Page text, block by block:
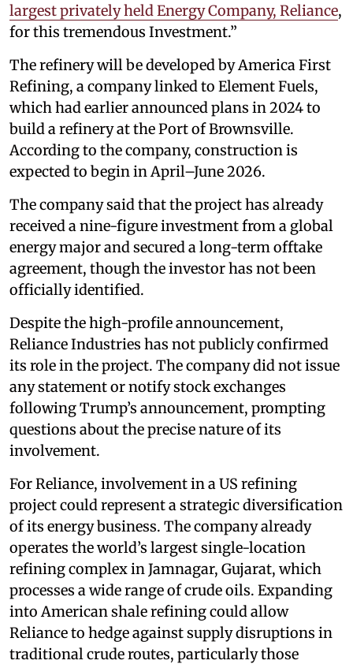
largest privately held Energy Company, Reliance,
for this tremendous Investment.”
The refinery will be developed by America First
Refining, a company linked to Element Fuels,
which had earlier announced plans in 2024 to
build a refinery at the Port of Brownsville.
According to the company, construction is
expected to begin in April–June 2026.
The company said that the project has already
received a nine-figure investment from a global
energy major and secured a long-term offtake
agreement, though the investor has not been
officially identified.
Despite the high-profile announcement,
Reliance Industries has not publicly confirmed
its role in the project. The company did not issue
any statement or notify stock exchanges
following Trump’s announcement, prompting
questions about the precise nature of its
involvement.
For Reliance, involvement in a US refining
project could represent a strategic diversification
of its energy business. The company already
operates the world’s largest single-location
refining complex in Jamnagar, Gujarat, which
processes a wide range of crude oils. Expanding
into American shale refining could allow
Reliance to hedge against supply disruptions in
traditional crude routes, particularly those